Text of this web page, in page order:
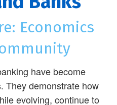
Economics
have become
They demonstrate how
evolving, continue to